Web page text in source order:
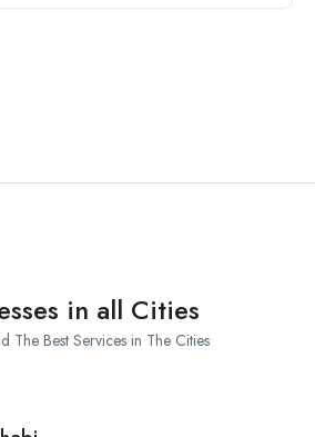
in all Cities
The Best Services in The Cities